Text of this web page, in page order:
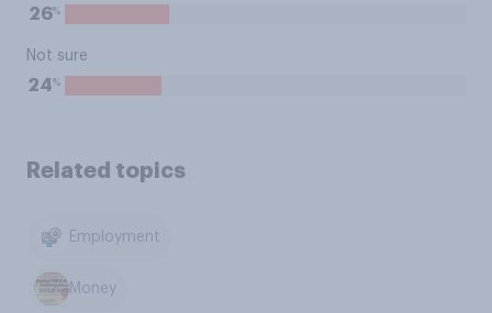
26%
Not sure
24%
Related topics
Employment
Money